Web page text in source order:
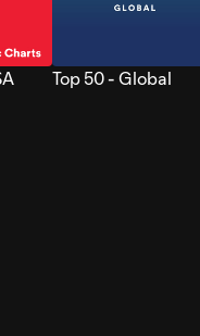
Top 50 - Global